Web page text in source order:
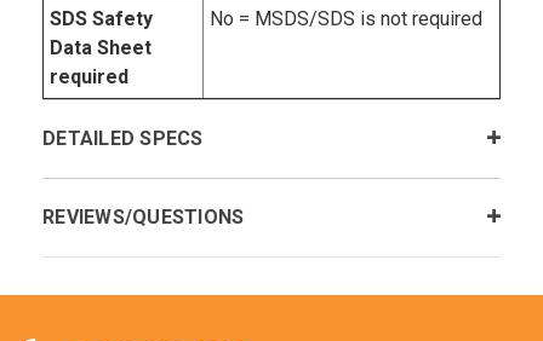
SDS Safety
Data Sheet
required
No = MSDS/SDS is not required
DETAILED SPECS
REVIEWS/QUESTIONS